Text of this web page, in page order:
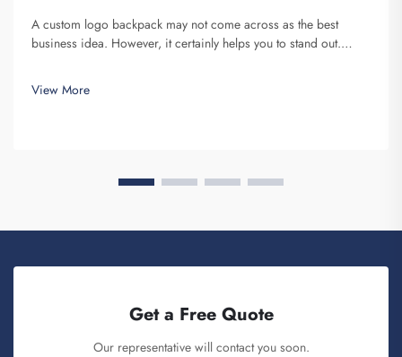
A custom logo backpack may not come across as the best
business idea. However, it certainly helps you to stand out.
and provides for the purpose of creating Brand awareness. You
know, when ...
View More
Get a Free Quote
Our representative will contact you soon.